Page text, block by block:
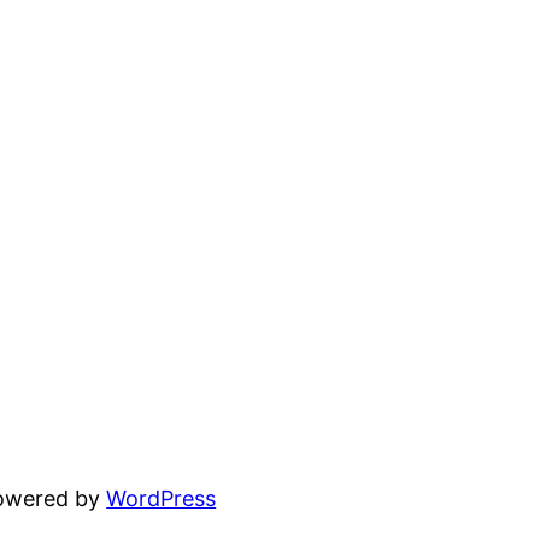
byWordPress